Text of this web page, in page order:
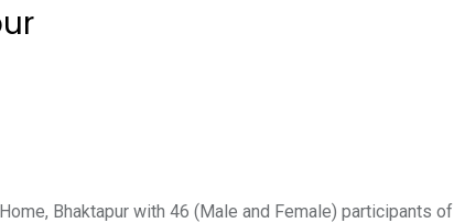
Bhaktapur with 46 (Male and Female) participants of